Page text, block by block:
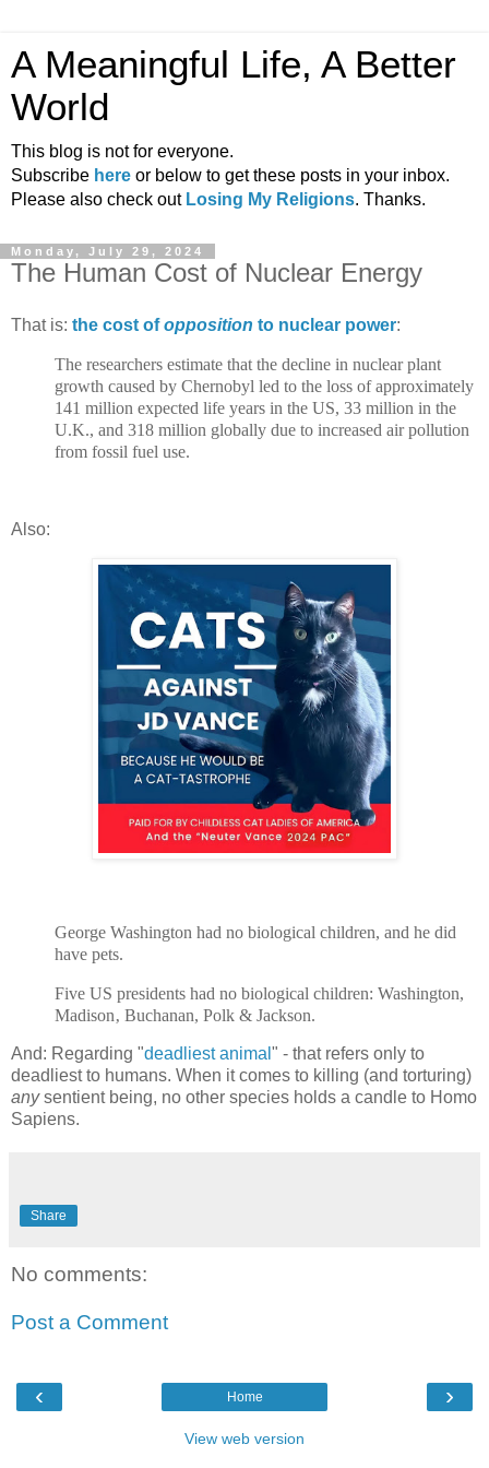
A Meaningful Life, A Better
World
This blog is not for everyone.
Subscribe here or below to get these posts in your inbox.
Please also check out Losing My Religions. Thanks.
Monday, July 29, 2024
The Human Cost of Nuclear Energy
That is: the cost ofopposition to nuclear power:
The researchers estimate that the decline in nuclear plant
growth caused by Chernobyl led to the loss of approximately
141 million expected life years in the US, 33 million in the
U.K., and 318 million globally due to increased air pollution
from fossil fuel use.
Also:
George Washington had no biological children, and he did
have pets.
Five US presidents had no biological children: Washington,
Madison‚ Buchanan, Polk & Jackson.
And: Regarding "deadliest animal " - that refers only to
deadliest to humans. When it comes to killing (and torturing)
anysentient being, no other species holds a candle to Homo
Sapiens.
Share
No comments:
Post a Comment
‹ ›
Home
View web version